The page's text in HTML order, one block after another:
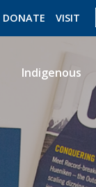
DONATE VISIT
Indigenous